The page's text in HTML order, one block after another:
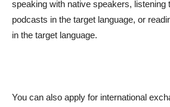
speaking with native speakers, listening
podcasts in the target language, or
in the target language.
You can also apply for international